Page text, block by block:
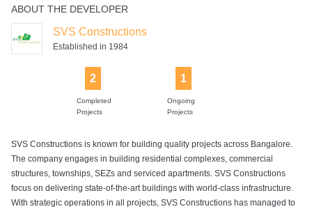
ABOUT THE DEVELOPER
SVS Constructions
Established in 1984
2
Completed
Projects
1
Ongoing
Projects
SVS Constructions is known for building quality projects across Bangalore.
The company engages in building residential complexes, commercial
structures, townships, SEZs and serviced apartments. SVS Constructions
focus on delivering state-of-the-art buildings with world-class infrastructure.
With strategic operations in all projects, SVS Constructions has managed to